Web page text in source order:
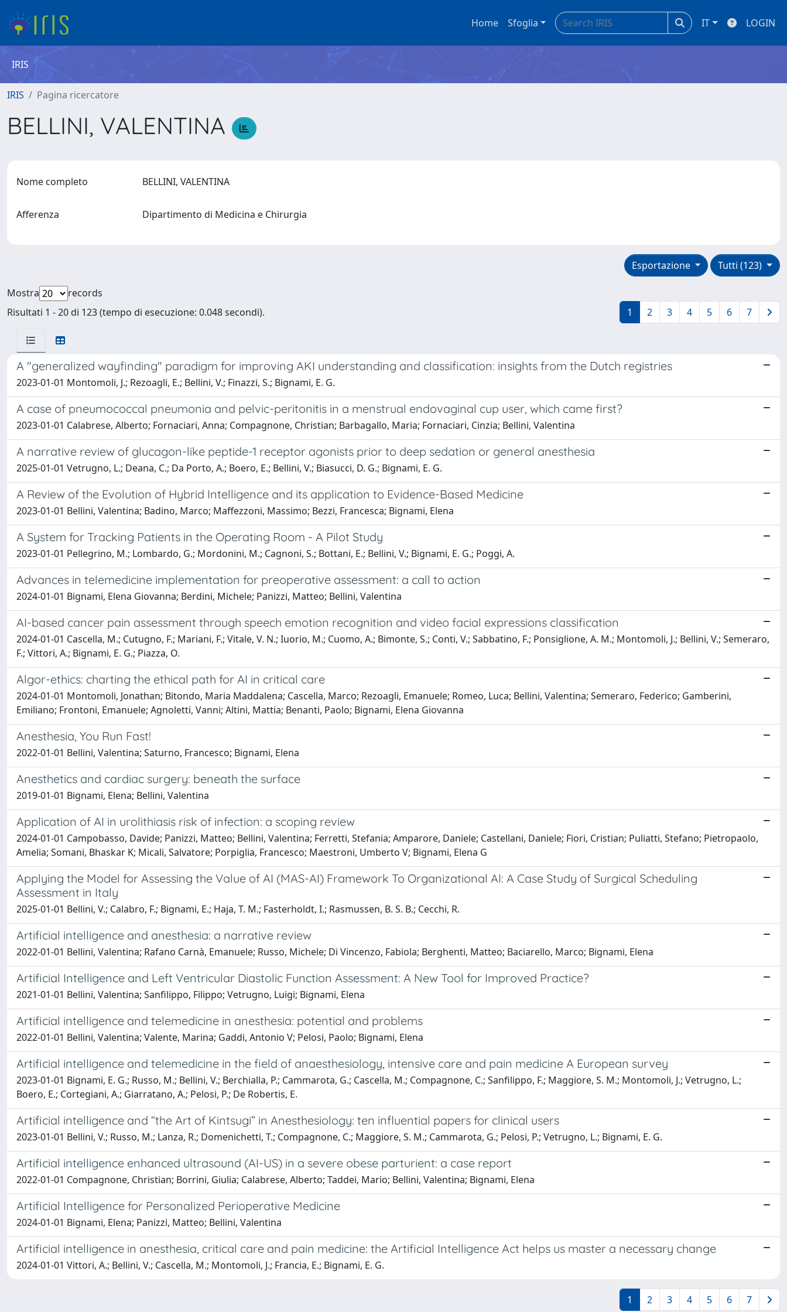
Home Sfoglia IT LOGIN
IRIS
IRIS Pagina ricercatore
BELLINI, VALENTINA
Nome completo BELLINI, VALENTINA
Afferenza Dipartimento di Medicina e Chirurgia
Tutti (123)
Esportazione
Mostra
records
Risultati 1 - 20 di 123 (tempo di esecuzione: 0.048 secondi).
1 2 3 4 5 6 7
A "generalized wayfinding" paradigm for improving AKI understanding and classification: insights from the Dutch registries
2023-01-01 Montomoli, J.; Rezoagli, E.; Bellini, V.; Finazzi, S.; Bignami, E. G.
A case of pneumococcal pneumonia and pelvic-peritonitis in a menstrual endovaginal cup user, which came first?
2023-01-01 Calabrese, Alberto; Fornaciari, Anna; Compagnone, Christian; Barbagallo, Maria; Fornaciari, Cinzia; Bellini, Valentina
A narrative review of glucagon-like peptide-1 receptor agonists prior to deep sedation or general anesthesia
2025-01-01 Vetrugno, L.; Deana, C.; Da Porto, A.; Boero, E.; Bellini, V.; Biasucci, D. G.; Bignami, E. G.
A Review of the Evolution of Hybrid Intelligence and its application to Evidence-Based Medicine
2023-01-01 Bellini, Valentina; Badino, Marco; Maffezzoni, Massimo; Bezzi, Francesca; Bignami, Elena
A System for Tracking Patients in the Operating Room - A Pilot Study
2023-01-01 Pellegrino, M.; Lombardo, G.; Mordonini, M.; Cagnoni, S.; Bottani, E.; Bellini, V.; Bignami, E. G.; Poggi, A.
Advances in telemedicine implementation for preoperative assessment: a call to action
2024-01-01 Bignami, Elena Giovanna; Berdini, Michele; Panizzi, Matteo; Bellini, Valentina
AI-based cancer pain assessment through speech emotion recognition and video facial expressions classification
2024-01-01 Cascella, M.; Cutugno, F.; Mariani, F.; Vitale, V. N.; Iuorio, M.; Cuomo, A.; Bimonte, S.; Conti, V.; Sabbatino, F.; Ponsiglione, A. M.; Montomoli, J.; Bellini, V.; Semeraro,
F.; Vittori, A.; Bignami, E. G.; Piazza, O.
Algor-ethics: charting the ethical path for AI in critical care
2024-01-01 Montomoli, Jonathan; Bitondo, Maria Maddalena; Cascella, Marco; Rezoagli, Emanuele; Romeo, Luca; Bellini, Valentina; Semeraro, Federico; Gamberini,
Emiliano; Frontoni, Emanuele; Agnoletti, Vanni; Altini, Mattia; Benanti, Paolo; Bignami, Elena Giovanna
Anesthesia, You Run Fast!
2022-01-01 Bellini, Valentina; Saturno, Francesco; Bignami, Elena
Anesthetics and cardiac surgery: beneath the surface
2019-01-01 Bignami, Elena; Bellini, Valentina
Application of AI in urolithiasis risk of infection: a scoping review
2024-01-01 Campobasso, Davide; Panizzi, Matteo; Bellini, Valentina; Ferretti, Stefania; Amparore, Daniele; Castellani, Daniele; Fiori, Cristian; Puliatti, Stefano; Pietropaolo,
Amelia; Somani, Bhaskar K; Micali, Salvatore; Porpiglia, Francesco; Maestroni, Umberto V; Bignami, Elena G
Applying the Model for Assessing the Value of AI (MAS-AI) Framework To Organizational AI: A Case Study of Surgical Scheduling
Assessment in Italy
2025-01-01 Bellini, V.; Calabro, F.; Bignami, E.; Haja, T. M.; Fasterholdt, I.; Rasmussen, B. S. B.; Cecchi, R.
Artificial intelligence and anesthesia: a narrative review
2022-01-01 Bellini, Valentina; Rafano Carnà, Emanuele; Russo, Michele; Di Vincenzo, Fabiola; Berghenti, Matteo; Baciarello, Marco; Bignami, Elena
Artificial Intelligence and Left Ventricular Diastolic Function Assessment: A New Tool for Improved Practice?
2021-01-01 Bellini, Valentina; Sanfilippo, Filippo; Vetrugno, Luigi; Bignami, Elena
Artificial intelligence and telemedicine in anesthesia: potential and problems
2022-01-01 Bellini, Valentina; Valente, Marina; Gaddi, Antonio V; Pelosi, Paolo; Bignami, Elena
Artificial intelligence and telemedicine in the field of anaesthesiology, intensive care and pain medicine A European survey
2023-01-01 Bignami, E. G.; Russo, M.; Bellini, V.; Berchialla, P.; Cammarota, G.; Cascella, M.; Compagnone, C.; Sanfilippo, F.; Maggiore, S. M.; Montomoli, J.; Vetrugno, L.;
Boero, E.; Cortegiani, A.; Giarratano, A.; Pelosi, P.; De Robertis, E.
Artificial intelligence and “the Art of Kintsugi” in Anesthesiology: ten influential papers for clinical users
2023-01-01 Bellini, V.; Russo, M.; Lanza, R.; Domenichetti, T.; Compagnone, C.; Maggiore, S. M.; Cammarota, G.; Pelosi, P.; Vetrugno, L.; Bignami, E. G.
Artificial intelligence enhanced ultrasound (AI-US) in a severe obese parturient: a case report
2022-01-01 Compagnone, Christian; Borrini, Giulia; Calabrese, Alberto; Taddei, Mario; Bellini, Valentina; Bignami, Elena
Artificial Intelligence for Personalized Perioperative Medicine
2024-01-01 Bignami, Elena; Panizzi, Matteo; Bellini, Valentina
Artificial intelligence in anesthesia, critical care and pain medicine: the Artificial Intelligence Act helps us master a necessary change
2024-01-01 Vittori, A.; Bellini, V.; Cascella, M.; Montomoli, J.; Francia, E.; Bignami, E. G.
1 2 3 4 5 6 7